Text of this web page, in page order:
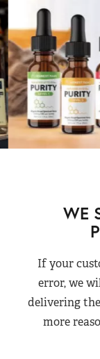
WE
If your
error, we
delivering
more